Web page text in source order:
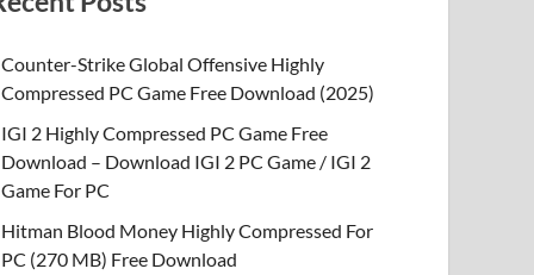
Counter-Strike Global Offensive Highly
Compressed PC Game Free Download (2025)
IGI 2 Highly Compressed PC Game Free
Download – Download IGI 2 PC Game / IGI 2
Game For PC
Hitman Blood Money Highly Compressed For
PC (270 MB) Free Download